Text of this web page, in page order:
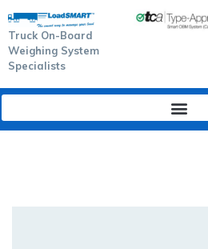
Truck On-Board
Weighing System
Specialists